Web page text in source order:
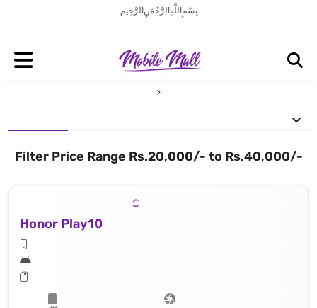
بِسْمِ اللَّهِ الرَّحْمَنِ الرَّحِيم
Filter Price Range Rs.20,000/- to Rs.40,000/-
Honor Play10